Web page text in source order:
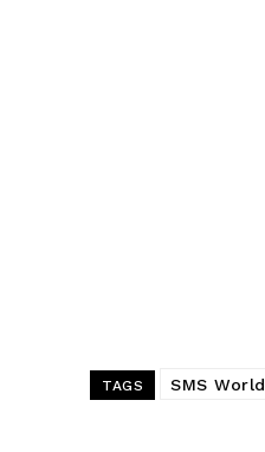
TAGS SMS World